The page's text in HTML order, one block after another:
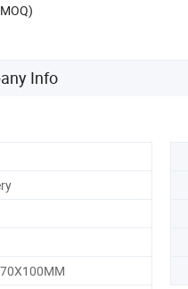
Info